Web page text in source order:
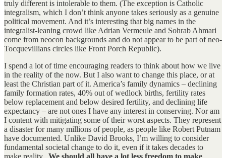
truly different is intolerable to them. (The exception is Catholic
integralism, which I don’t think anyone takes seriously as a genuine
political movement. And it’s interesting that big names in the
integralist-leaning crowd like Adrian Vermeule and Sohrab Ahmari
come from neocon backgrounds and do not appear to be part of neo-
Tocquevillians circles like Front Porch Republic).
I spend a lot of time encouraging readers to think about how we live
in the reality of the now. But I also want to change this place, or at
least the Christian part of it. America’s family dynamics – declining
family formation rates, 40% out of wedlock births, fertility rates
below replacement and below desired fertility, and declining life
expectancy – are not ones I have any interest in conserving. Nor am
I content with mitigating some of their worst aspects. They represent
a disaster for many millions of people, as people like Robert Putnam
have documented. Unlike David Brooks, I’m willing to consider
fundamental societal change to do it, even if it takes decades to